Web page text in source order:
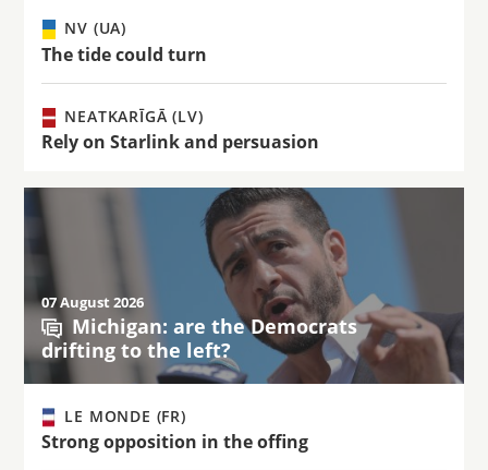
NV (UA)
The tide could turn
NEATKARĪGĀ (LV)
Rely on Starlink and persuasion
07 August 2026
Michigan: are the Democrats
drifting to the left?
LE MONDE (FR)
Strong opposition in the offing